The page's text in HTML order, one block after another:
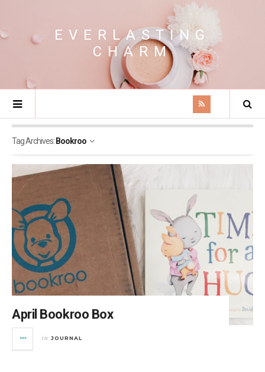
EVERLASTING
CHARM
Tag Archives: Bookroo
April Bookroo Box
in JOURNAL